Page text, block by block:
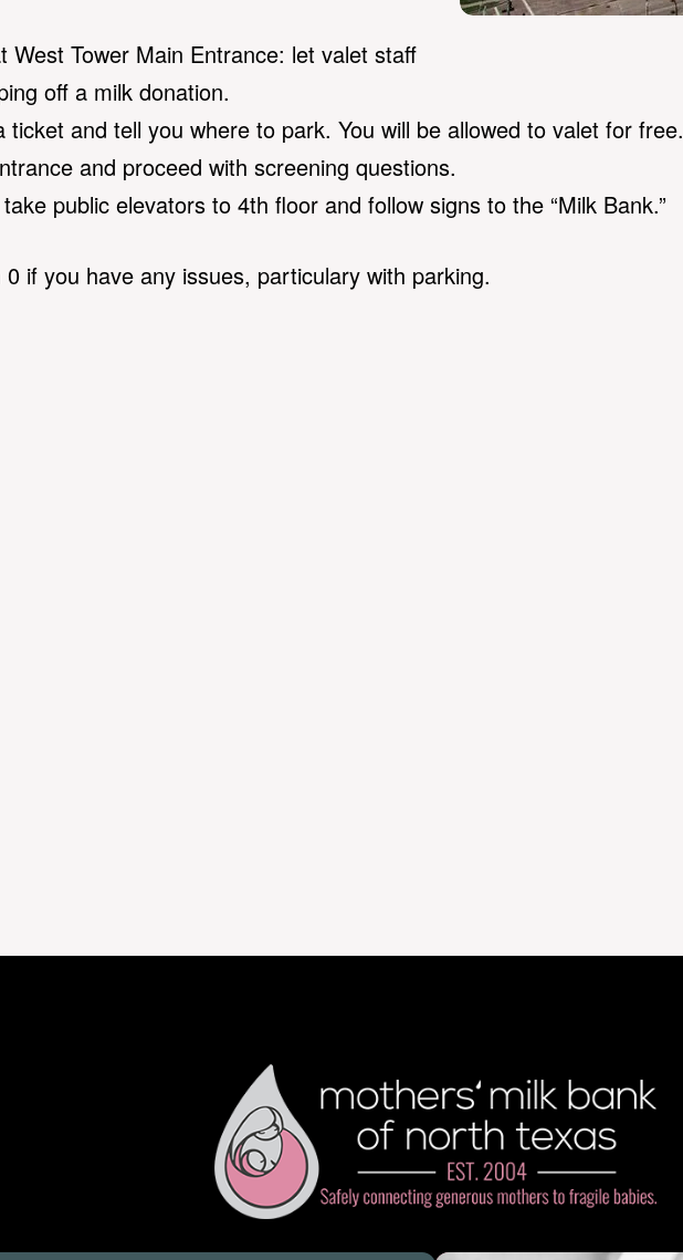
West Tower Main Entrance: let valet staff
off a milk donation.
ticket and tell you where to park. You will be allowed to valet for free.
and proceed with screening questions.
public elevators to 4th floor and follow signs to the “Milk Bank.”
0 if you have any issues, particulary with parking.